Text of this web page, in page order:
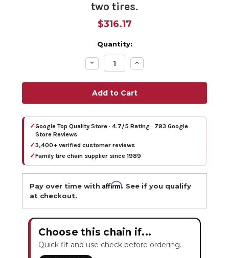
two tires.
$316.17
Quantity:
Decrease
Quantity:
Increase
Quantity:
✓Google Top Quality Store · 4.7/5 Rating · 793 Google
Store Reviews
✓3,400+ verified customer reviews
✓Family tire chain supplier since 1989
Pay over time withAffirm. See if you qualify
at checkout.
Choose this chain if...
Quick fit and use check before ordering.